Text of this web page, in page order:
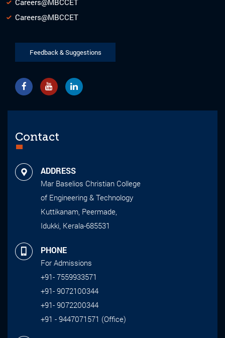
Careers@MBCCET
Feedback & Suggestions
Contact
ADDRESS
Mar Baselios Christian College
of Engineering & Technology
Kuttikanam, Peermade,
Idukki, Kerala-685531
PHONE
For Admissions
+91- 7559933571
+91- 9072100344
+91- 9072200344
+91 - 9447071571 (Office)